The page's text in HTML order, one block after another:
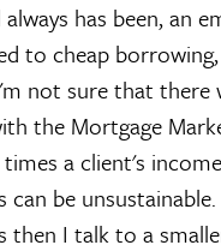
has been, an
to cheap
not sure that there
the Mortgage
a client's
be
then I talk to a